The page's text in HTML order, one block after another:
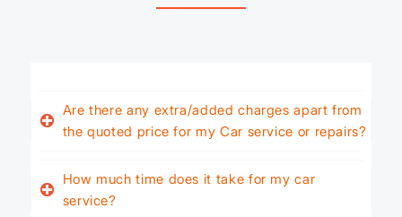
Are there any extra/added charges apart from
the quoted price for my Car service or repairs?
How much time does it take for my car
service?